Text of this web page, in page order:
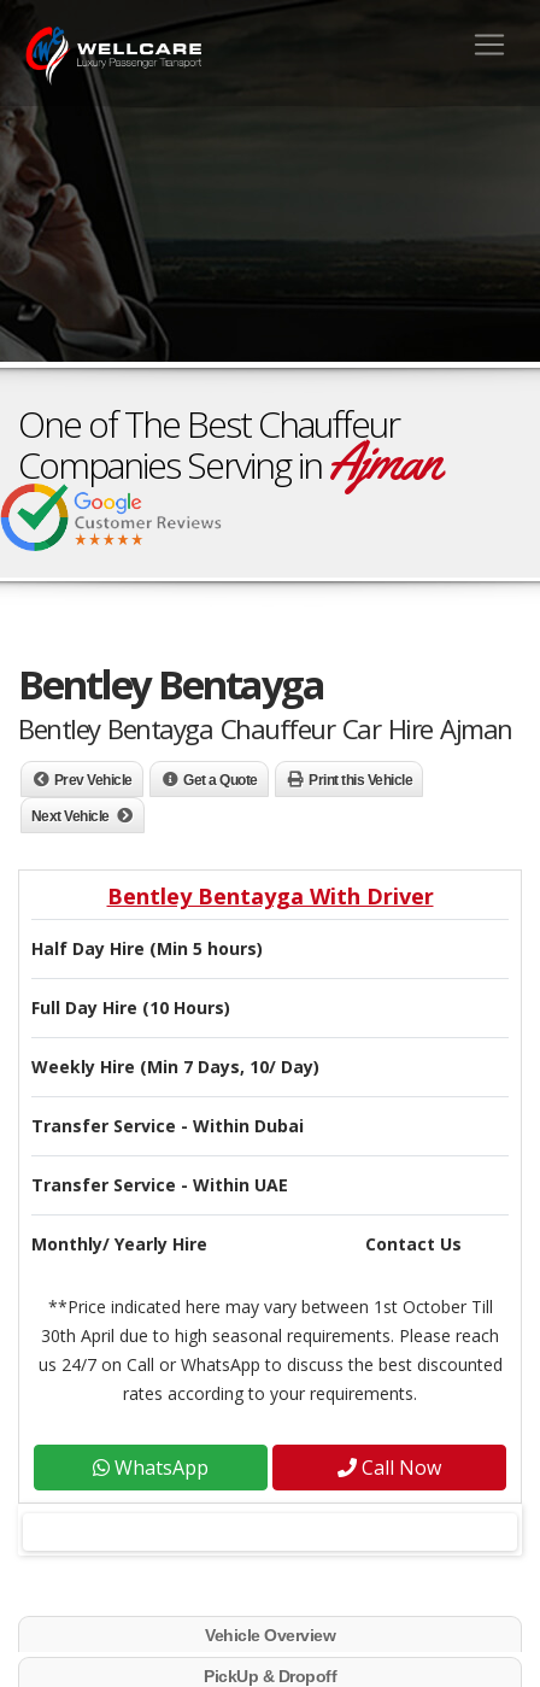
One of The Best Chauffeur
Companies Serving inAjman
Bentley Bentayga
Bentley Bentayga Chauffeur Car Hire Ajman
Prev Vehicle Get a Quote Print this Vehicle
Next Vehicle
Bentley Bentayga With Driver
Half Day Hire (Min 5 hours)
Full Day Hire (10 Hours)
Weekly Hire (Min 7 Days, 10/ Day)
Transfer Service - Within Dubai
Transfer Service - Within UAE
Monthly/ Yearly Hire Contact Us
**Price indicated here may vary between 1st October Till
30th April due to high seasonal requirements. Please reach
us 24/7 on Call or WhatsApp to discuss the best discounted
rates according to your requirements.
WhatsApp Call Now
Vehicle Overview
PickUp & Dropoff